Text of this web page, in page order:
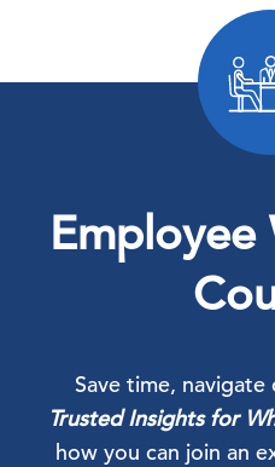
Employee
Save time,
Trusted Insights for
how you can join an